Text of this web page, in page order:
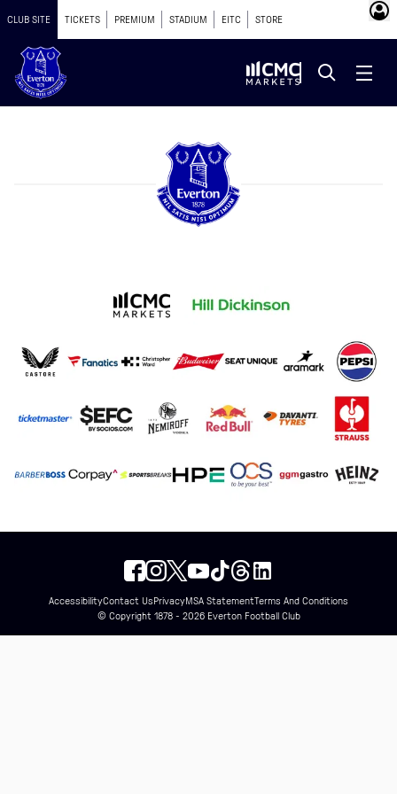
CLUB SITE TICKETS PREMIUM STADIUM EITC STORE
AccessibilityContact UsPrivacyMSA StatementTerms And Conditions
© Copyright 1878 - 2026 Everton Football Club